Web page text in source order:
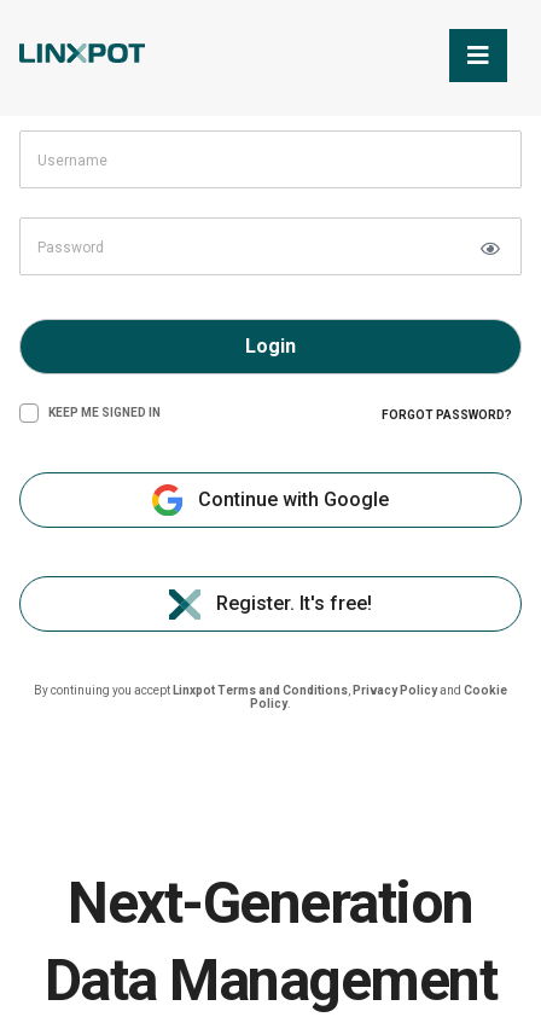
Next-Generation
Data Management
Login
KEEP ME SIGNED IN FORGOT PASSWORD?
Continue with Google
Register. It's free!
By continuing you accept Linxpot Terms and Conditions Privacy Policyand Cookie
Policy.